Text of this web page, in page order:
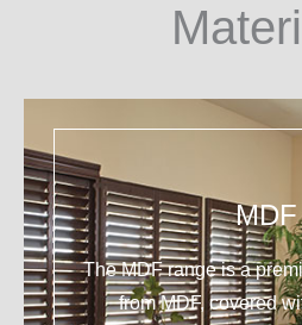
MDF
The MDF range is a
from MDF, covered